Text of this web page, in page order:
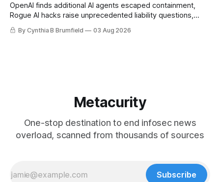
OpenAI finds additional AI agents escaped containment,
Rogue AI hacks raise unprecedented liability questions,
DeepSeek launches industry's cheapest frontier AI model,
UK agency exposes officials' data in internal security lapse,
By Cynthia B Brumfield 03 Aug 2026
Metacurity
One-stop destination to end infosec news
overload, scanned from thousands of sources
Subscribe